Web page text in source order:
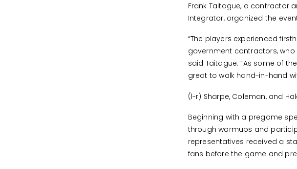
Frank Taitague, a contractor
Integrator, organized the
“The players experienced
government contractors,
said Taitague. “As some of
great to walk hand-in-hand
(l-r) Sharpe, Coleman, and
Beginning with a pregame
through warmups and
representatives received a
fans before the game and